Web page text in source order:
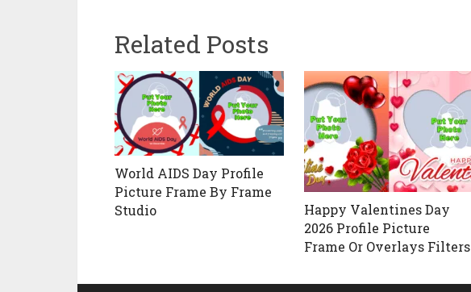
Related Posts
World AIDS Day Profile
Picture Frame By Frame
Studio
Happy Valentines Day
2026 Profile Picture
Frame Or Overlays Filters